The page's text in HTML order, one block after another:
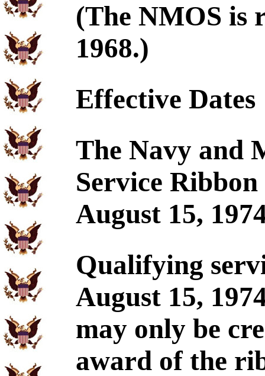
(The NMOS is
1968.)
Effective Dates
The Navy and
Service
August 15,
Qualifying
August 15,
may only be
award of the